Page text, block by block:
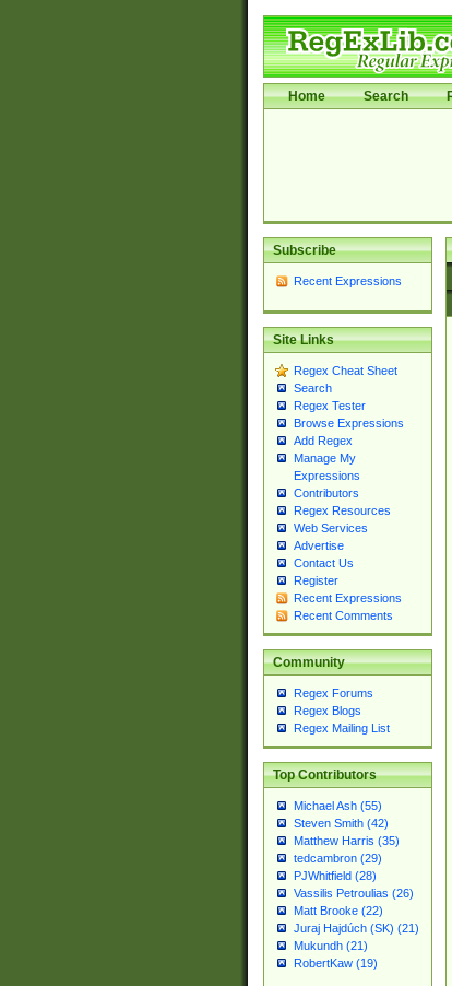
Home Search
Subscribe
Recent Expressions
Site Links
Regex Cheat Sheet
Search
Regex Tester
Browse Expressions
Add Regex
Manage My
Expressions
Contributors
Regex Resources
Web Services
Advertise
Contact Us
Register
Recent Expressions
Recent Comments
Community
Regex Forums
Regex Blogs
Regex Mailing List
Top Contributors
Michael Ash (55)
Steven Smith (42)
Matthew Harris (35)
tedcambron (29)
PJWhitfield (28)
Vassilis Petroulias (26)
Matt Brooke (22)
Juraj Hajdúch (SK) (21)
Mukundh (21)
RobertKaw (19)